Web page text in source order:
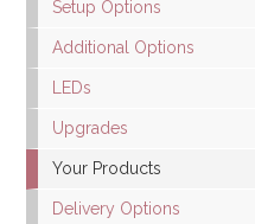
Setup Options
Additional Options
LEDs
Upgrades
Your Products
Delivery Options